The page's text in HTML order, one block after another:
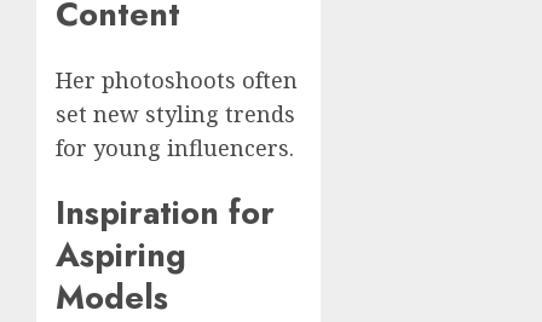
Content
Her photoshoots often
set new styling trends
for young influencers.
Inspiration for
Aspiring
Models